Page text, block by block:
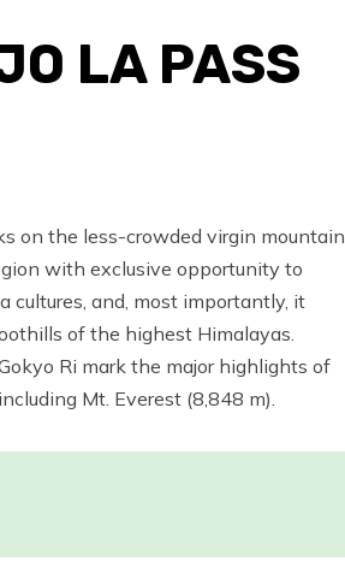
LA PASS
on the less-crowded virgin mountain
with exclusive opportunity to
cultures, and, most importantly, it
of the highest Himalayas.
Ri mark the major highlights of
Mt. Everest (8,848 m).